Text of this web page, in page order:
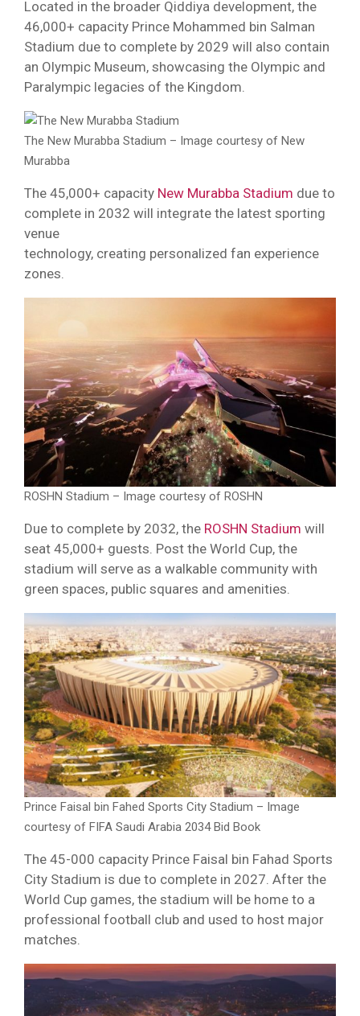
Located in the broader Qiddiya development, the
46,000+ capacity Prince Mohammed bin Salman
Stadium due to complete by 2029 will also contain
an Olympic Museum, showcasing the Olympic and
Paralympic legacies of the Kingdom.
The New Murabba Stadium – Image courtesy of New
Murabba
The 45,000+ capacity New Murabba Stadium due to
complete in 2032 will integrate the latest sporting
venue
technology, creating personalized fan experience
zones.
ROSHN Stadium – Image courtesy of ROSHN
Due to complete by 2032, the ROSHN Stadium will
seat 45,000+ guests. Post the World Cup, the
stadium will serve as a walkable community with
green spaces, public squares and amenities.
Prince Faisal bin Fahed Sports City Stadium – Image
courtesy of FIFA Saudi Arabia 2034 Bid Book
The 45-000 capacity Prince Faisal bin Fahad Sports
City Stadium is due to complete in 2027. After the
World Cup games, the stadium will be home to a
professional football club and used to host major
matches.